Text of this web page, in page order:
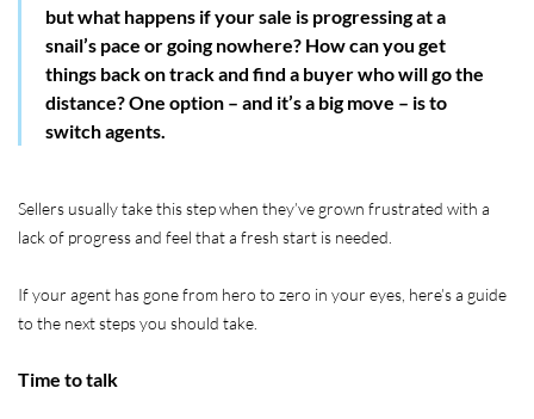
but what happens if your sale is progressing at a
snail’s pace or going nowhere? How can you get
things back on track and find a buyer who will go the
distance? One option – and it’s a big move – is to
switch agents.
Sellers usually take this step when they’ve grown frustrated with a
lack of progress and feel that a fresh start is needed.
If your agent has gone from hero to zero in your eyes, here’s a guide
to the next steps you should take.
Time to talk